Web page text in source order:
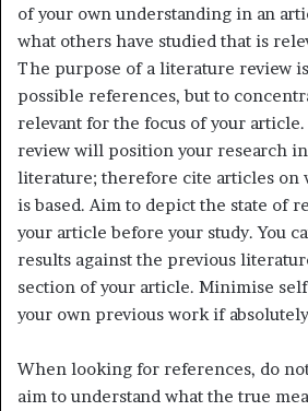
of your own understanding in an
what others have studied that is
The purpose of a literature review
possible references, but to
relevant for the focus of your
review will position your research
literature; therefore cite articles on
is based. Aim to depict the state of
your article before your study. You
results against the previous
section of your article. Minimise
your own previous work if
When looking for references, do
aim to understand what the true